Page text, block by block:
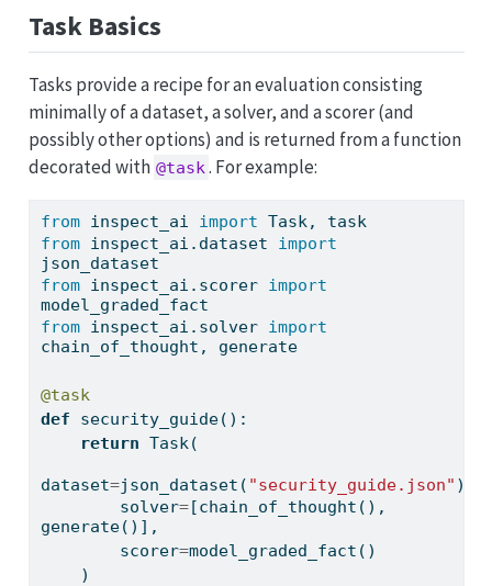
Task Basics
Tasks provide a recipe for an evaluation consisting
minimally of a dataset, a solver, and a scorer (and
possibly other options) and is returned from a function
decorated with @task . For example:
from inspect_ai import Task, task
from inspect_ai.dataset import
json_dataset
from inspect_ai.scorer import
model_graded_fact
from inspect_ai.solver import
chain_of_thought, generate
@task
def security_guide():
return Task(
dataset=json_dataset( "security_guide.json" ),
        solver
=[chain_of_thought(),
generate()],
        scorer
=model_graded_fact()
    )